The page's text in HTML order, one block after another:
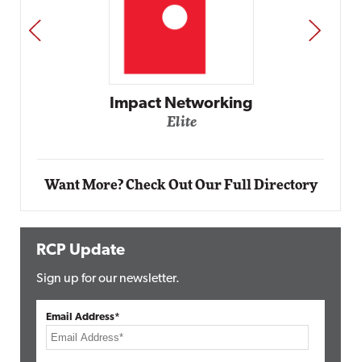
Impact Networking
Elite
PREV NEXT
Want More? Check Out Our Full Directory
RCP Update
Sign up for our newsletter.
Email Address*